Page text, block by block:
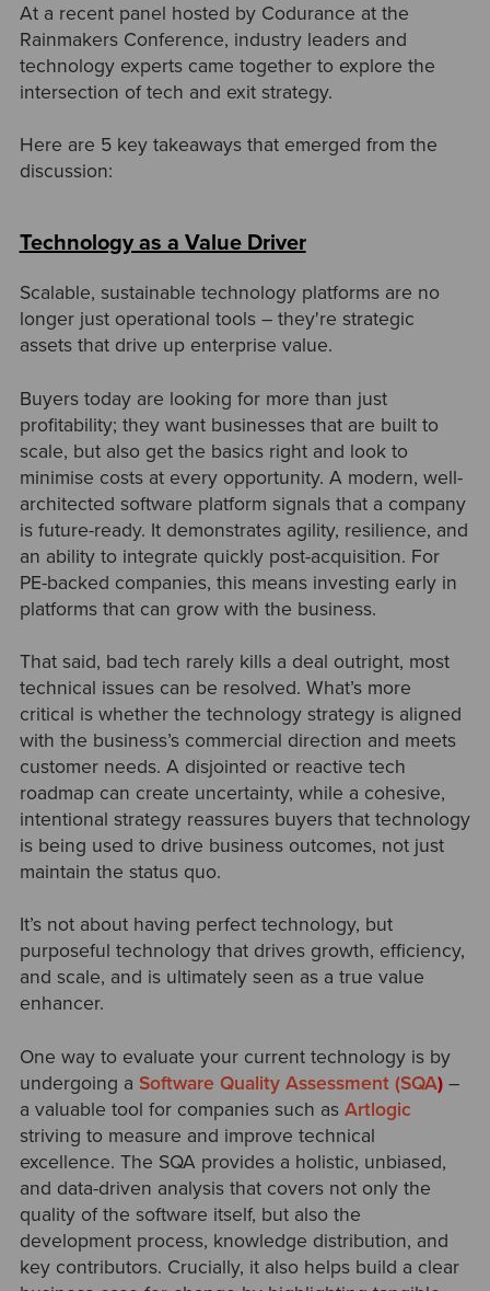
At a recent panel hosted by Codurance at the
Rainmakers Conference, industry leaders and
technology experts came together to explore the
intersection of tech and exit strategy.
Here are 5 key takeaways that emerged from the
discussion:
Technology as a Value Driver
Scalable, sustainable technology platforms are no
longer just operational tools – they're strategic
assets that drive up enterprise value.
Buyers today are looking for more than just
profitability; they want businesses that are built to
scale, but also get the basics right and look to
minimise costs at every opportunity. A modern, well-
architected software platform signals that a company
is future-ready. It demonstrates agility, resilience, and
an ability to integrate quickly post-acquisition. For
PE-backed companies, this means investing early in
platforms that can grow with the business.
That said, bad tech rarely kills a deal outright, most
technical issues can be resolved. What’s more
critical is whether the technology strategy is aligned
with the business’s commercial direction and meets
customer needs. A disjointed or reactive tech
roadmap can create uncertainty, while a cohesive,
intentional strategy reassures buyers that technology
is being used to drive business outcomes, not just
maintain the status quo.
It’s not about having perfect technology, but
purposeful technology that drives growth, efficiency,
and scale, and is ultimately seen as a true value
enhancer.
One way to evaluate your current technology is by
undergoing a Software Quality Assessment (SQA) –
a valuable tool for companies such as Artlogic
striving to measure and improve technical
excellence. The SQA provides a holistic, unbiased,
and data-driven analysis that covers not only the
quality of the software itself, but also the
development process, knowledge distribution, and
key contributors. Crucially, it also helps build a clear